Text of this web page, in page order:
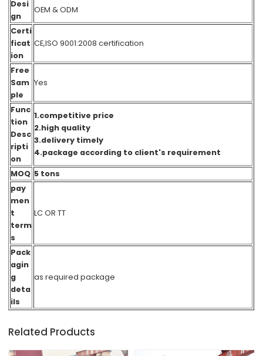
Desi
gn
OEM & ODM
Certi
ficat
ion
CE,ISO 9001:2008 certification
Free
Sam
ple
Yes
Func
tion
Desc
ripti
on
1.competitive price
2.high quality
3.delivery timely
4.package according to client's requirement
MOQ 5 tons
pay
men
t
term
s
LC OR TT
Pack
agin
g
deta
ils
as required package
Related Products